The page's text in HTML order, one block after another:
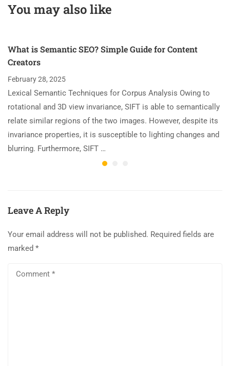
You may also like
What is Semantic SEO? Simple Guide for Content
Creators
February 28, 2025
Lexical Semantic Techniques for Corpus Analysis Owing to
rotational and 3D view invariance, SIFT is able to semantically
relate similar regions of the two images. However, despite its
invariance properties, it is susceptible to lighting changes and
blurring. Furthermore, SIFT …
Leave A Reply
Your email address will not be published. Required fields are
marked *